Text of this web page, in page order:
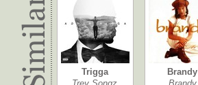
Trigga
Brandy